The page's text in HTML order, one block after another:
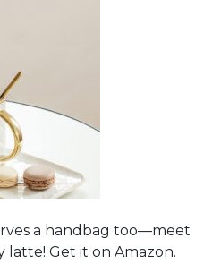
a handbag too—meet
latte! Get it on Amazon.